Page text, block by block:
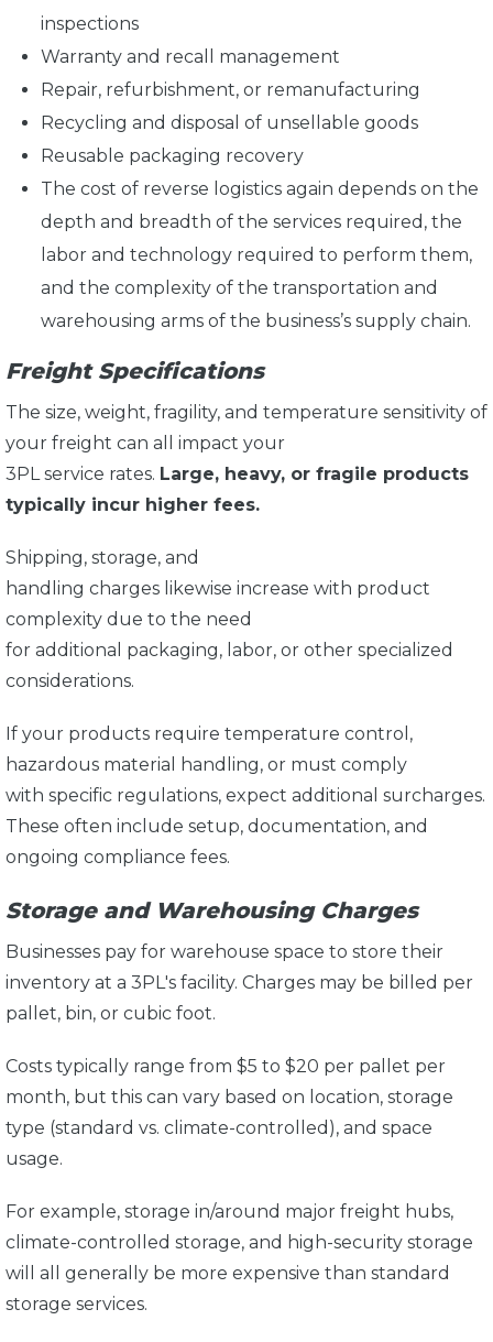
inspections
Warranty and recall management
Repair, refurbishment, or remanufacturing
Recycling and disposal of unsellable goods
Reusable packaging recovery
The cost of reverse logistics again depends on the
depth and breadth of the services required, the
labor and technology required to perform them,
and the complexity of the transportation and
warehousing arms of the business’s supply chain.
Freight Specifications
The size, weight, fragility, and temperature sensitivity of
your freight can all impact your
3PL service rates. Large, heavy, or fragile products
typically incur higher fees.
Shipping, storage, and
handling charges likewise increase with product
complexity due to the need
for additional packaging, labor, or other specialized
considerations.
If your products require temperature control,
hazardous material handling, or must comply
with specific regulations, expect additional surcharges.
These often include setup, documentation, and
ongoing compliance fees.
Storage and Warehousing Charges
Businesses pay for warehouse space to store their
inventory at a 3PL's facility. Charges may be billed per
pallet, bin, or cubic foot.
Costs typically range from $5 to $20 per pallet per
month, but this can vary based on location, storage
type (standard vs. climate-controlled), and space
usage.
For example, storage in/around major freight hubs,
climate-controlled storage, and high-security storage
will all generally be more expensive than standard
storage services.